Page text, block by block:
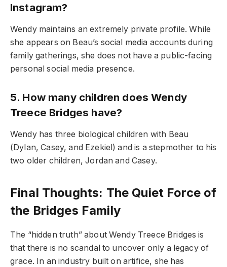
Instagram?
Wendy maintains an extremely private profile. While
she appears on Beau’s social media accounts during
family gatherings, she does not have a public-facing
personal social media presence.
5. How many children does Wendy
Treece Bridges have?
Wendy has three biological children with Beau
(Dylan, Casey, and Ezekiel) and is a stepmother to his
two older children, Jordan and Casey.
Final Thoughts: The Quiet Force of
the Bridges Family
The “hidden truth” about Wendy Treece Bridges is
that there is no scandal to uncover only a legacy of
grace. In an industry built on artifice, she has